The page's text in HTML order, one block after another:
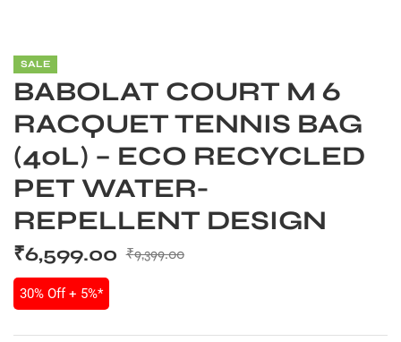
SALE
BABOLAT COURT M 6
RACQUET TENNIS BAG
(40L) – ECO RECYCLED
PET WATER-
REPELLENT DESIGN
₹9,399.00
₹6,599.00
30% Off + 5%*